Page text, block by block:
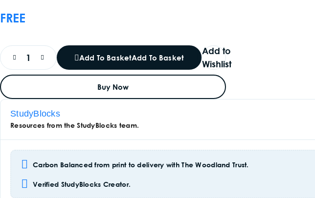
FREE
Add To BasketAdd To Basket
Add to
Wishlist
Buy Now
StudyBlocks
Resources from the StudyBlocks team.
Carbon Balanced from print to delivery with The Woodland Trust.
Verified StudyBlocks Creator.